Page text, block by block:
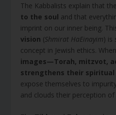
The Kabbalists explain that the
to the soul and that
imprint on our inner being.
vision (Shmirat HaEinayim) is
concept in Jewish ethics.
images—Torah, mitzvot,
strengthens their
expose themselves to
and clouds their perception